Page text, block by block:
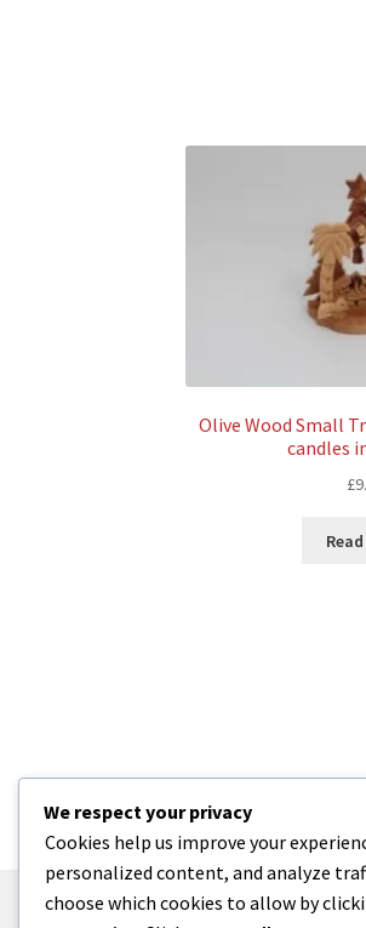
Olive Wood Small
candles
£
We respect your privacy
Cookies help us improve your
personalized content, and analyze
choose which cookies to allow by